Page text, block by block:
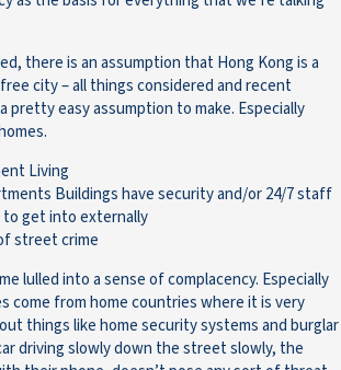
there is an assumption that Hong Kong is a
city – all things considered and recent
pretty easy assumption to make. Especially
Living
Buildings have security and/or 24/7 staff
to get into externally
street crime
lulled into a sense of complacency. Especially
come from home countries where it is very
things like home security systems and burglar
driving slowly down the street slowly, the